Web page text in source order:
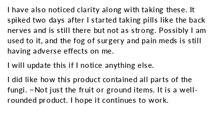
I have also noticed clarity along with taking these. It
spiked two days after I started taking pills like the back
nerves and is still there but not as strong. Possibly I am
used to it, and the fog of surgery and pain meds is still
having adverse effects on me.
I will update this if I notice anything else.
I did like how this product contained all parts of the
fungi. ~Not just the fruit or ground items. It is a well-
rounded product. I hope it continues to work.